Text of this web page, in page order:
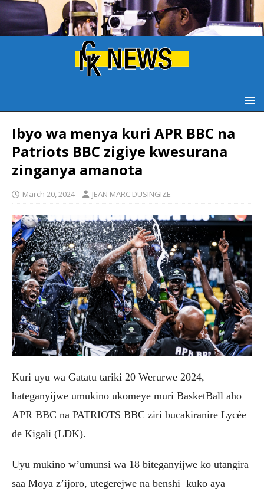
Ibyo wa menya kuri APR BBC na
Patriots BBC zigiye kwesurana
zinganya amanota
March 20, 2024 JEAN MARC DUSINGIZE
Kuri uyu wa Gatatu tariki 20 Werurwe 2024,
hateganyijwe umukino ukomeye muri BasketBall aho
APR BBC na PATRIOTS BBC ziri bucakiranire Lycée
de Kigali (LDK).
Uyu mukino w’umunsi wa 18 biteganyijwe ko utangira
saa Moya z’ijoro, utegerejwe na benshi kuko aya